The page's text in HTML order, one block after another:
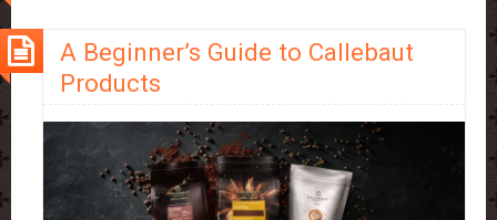
A Beginner’s Guide to Callebaut
Products